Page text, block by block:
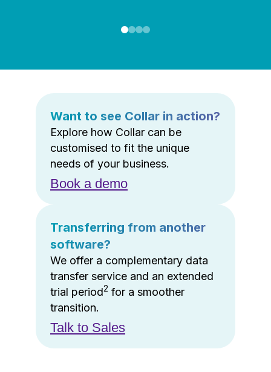
Want to see Collar in action?
Explore how Collar can be
customised to fit the unique
needs of your business.
Book a demo
Transferring from another
software?
We offer a complementary data
transfer service and an extended
trial period2 for a smoother
transition.
Talk to Sales